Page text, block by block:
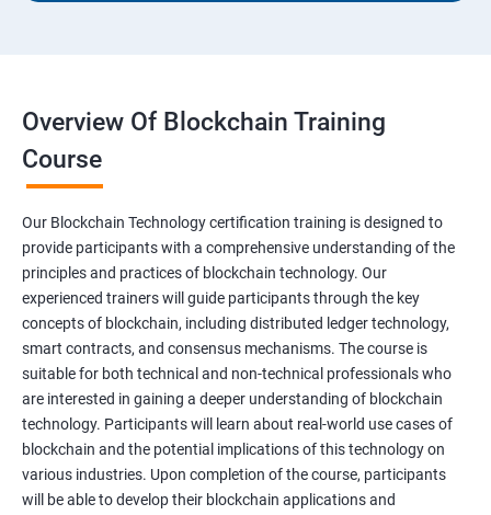
Overview Of Blockchain Training
Course
Our Blockchain Technology certification training is designed to
provide participants with a comprehensive understanding of the
principles and practices of blockchain technology. Our
experienced trainers will guide participants through the key
concepts of blockchain, including distributed ledger technology,
smart contracts, and consensus mechanisms. The course is
suitable for both technical and non-technical professionals who
are interested in gaining a deeper understanding of blockchain
technology. Participants will learn about real-world use cases of
blockchain and the potential implications of this technology on
various industries. Upon completion of the course, participants
will be able to develop their blockchain applications and